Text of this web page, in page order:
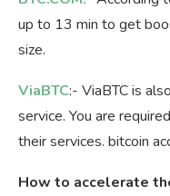
up to 13 min to get
size.
ViaBTC:- ViaBTC is
service. You are
their services. bitcoin
How to accelerate